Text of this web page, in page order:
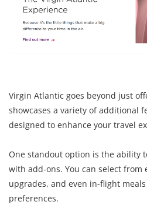
Virgin Atlantic goes beyond just
showcases a variety of additional
designed to enhance your travel
One standout option is the ability
with add-ons. You can select from
upgrades, and even in-flight
preferences.